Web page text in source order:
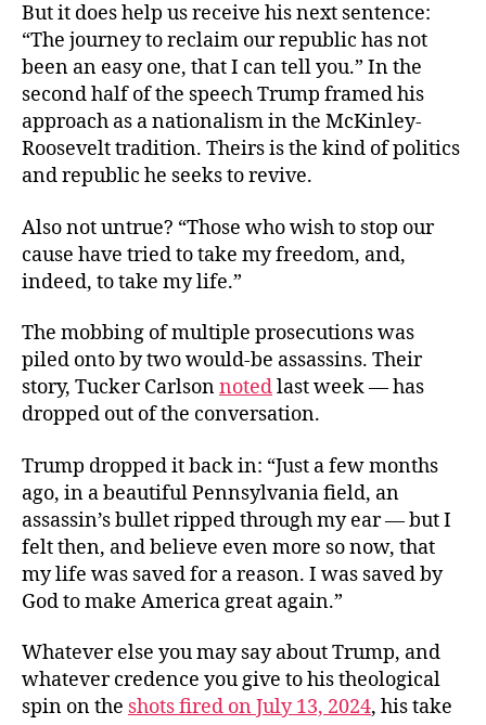
But it does help us receive his next sentence:
“The journey to reclaim our republic has not
been an easy one, that I can tell you.” In the
second half of the speech Trump framed his
approach as a nationalism in the McKinley-
Roosevelt tradition. Theirs is the kind of politics
and republic he seeks to revive.
Also not untrue? “Those who wish to stop our
cause have tried to take my freedom, and,
indeed, to take my life.”
The mobbing of multiple prosecutions was
piled onto by two would-be assassins. Their
story, Tucker Carlsonnotedlast week — has
dropped out of the conversation.
Trump dropped it back in: “Just a few months
ago, in a beautiful Pennsylvania field, an
assassin’s bullet ripped through my ear — but I
felt then, and believe even more so now, that
my life was saved for a reason. I was saved by
God to make America great again.”
Whatever else you may say about Trump, and
whatever credence you give to his theological
spin on the shots fired on July 13, 2024, his take